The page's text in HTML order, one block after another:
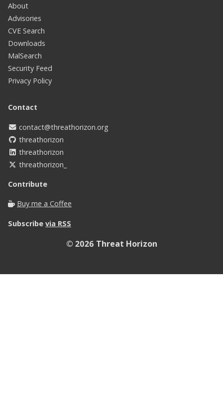
About
Advisories
CVE Search
Downloads
MalSearch
Security Feed
Privacy Policy
Contact
contact@threathorizon.org
threathorizon
threathorizon
threathorizon_
Contribute
Buy me a Coffee
Subscribe via RSS
© 2026 Threat Horizon